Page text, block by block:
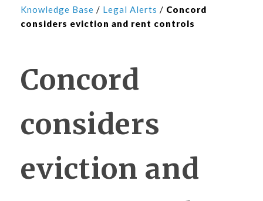
Knowledge Base / Legal Alerts / Concord
considers eviction and rent controls
Concord
considers
eviction and